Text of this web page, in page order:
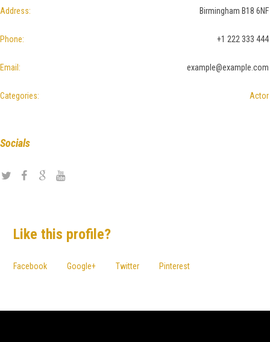
Address: Birmingham B18 6NF
Phone: +1 222 333 444
Email: example@example.com
Categories: Actor
Socials
Like this profile?
Facebook Google+ Twitter Pinterest